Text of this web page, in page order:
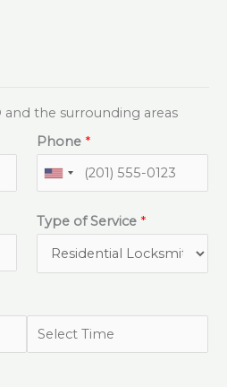
and the surrounding areas
Phone *
Type of Service *